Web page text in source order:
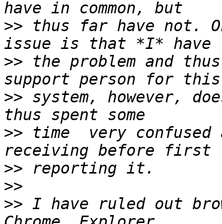
>> thus far have not.
>> the problem and
>> system, however,
>> time  very confused
>>
>>
>> I have ruled out